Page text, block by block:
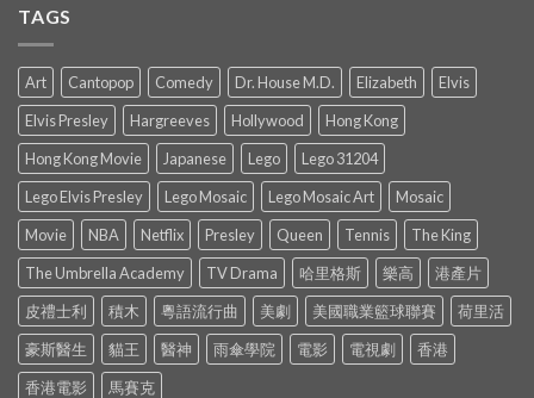
TAGS
Art Cantopop Comedy Dr. House M.D. Elizabeth
Elvis
Elvis Presley
Hargreeves Hollywood
Hong Kong
Hong Kong Movie
Japanese Lego
Lego 31204
Lego Elvis Presley
Lego Mosaic Lego Mosaic Art
Mosaic
Movie
NBA Netflix Presley Queen Tennis
The King
The Umbrella Academy
TV Drama 哈里格斯 樂高
港產片
皮禮士利
積木 粵語流行曲 美劇 美國職業籃球聯賽
荷里活
豪斯醫生
貓王 醫神 雨傘學院 電影 電視劇
香港
香港電影
馬賽克